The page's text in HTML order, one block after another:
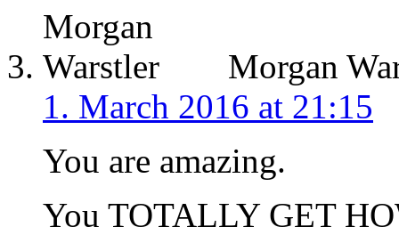
Morgan
1. March 2016 at 21:15
You are amazing.
You TOTALLY GET